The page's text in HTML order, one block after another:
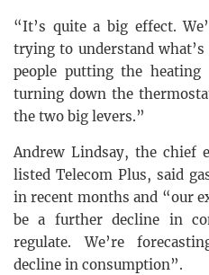
“It’s quite a big effect.
trying to understand
people putting the
turning down the
the two big levers.”
Andrew Lindsay, the chief
listed Telecom Plus, said
in recent months and “our
be a further decline in
regulate. We’re
decline in consumption”.